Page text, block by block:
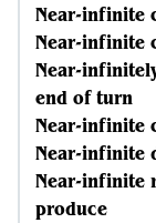
Near-infinite
Near-infinite
Near-
end of turn
Near-infinite
Near-infinite
Near-infinite
produce